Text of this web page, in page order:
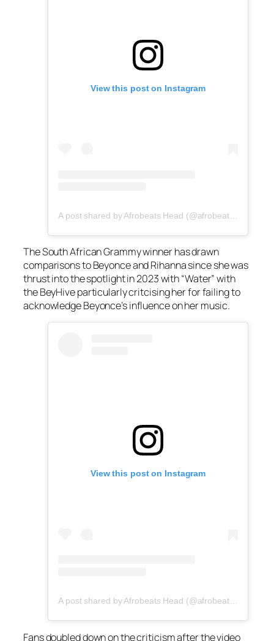
View this post on Instagram
A post shared by Afrobeats Head (@afrobeatshead)
The South African Grammy winner has drawn
comparisons to Beyonce and Rihanna since she was
thrust into the spotlight in 2023 with “Water” with
the BeyHive particularly critcising her for failing to
acknowledge Beyonce’s influence on her music.
View this post on Instagram
A post shared by Afrobeats Head (@afrobeatshead)
Fans doubled down on the criticism after the video